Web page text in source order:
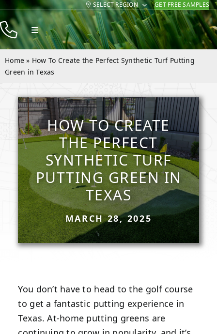
Skip
to
content
SELECT REGION GET FREE SAMPLES
Toggle
Navigation
Products
Resources
Company
Contact
Home » How To Create the Perfect Synthetic Turf Putting
Green in Texas
HOW TO CREATE
THE PERFECT
SYNTHETIC TURF
PUTTING GREEN IN
TEXAS
MARCH 28, 2025
You don’t have to head to the golf course
to get a fantastic putting experience in
Texas. At-home putting greens are